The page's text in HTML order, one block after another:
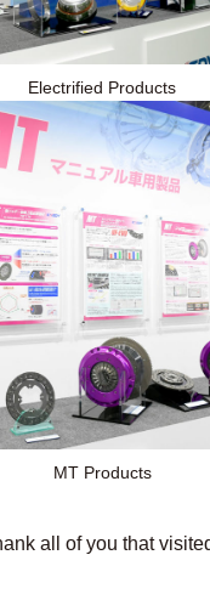
Electrified Products
MT Products
all of you that